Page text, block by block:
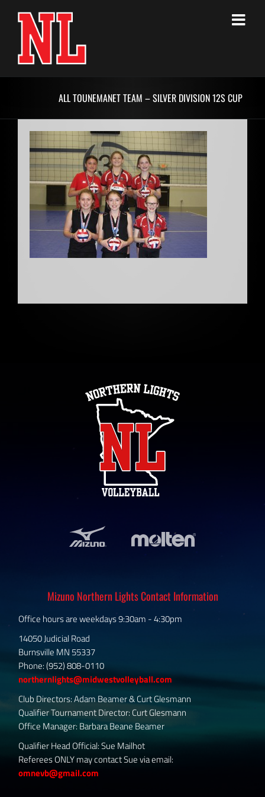
ALL TOUNEMANET TEAM – SILVER DIVISION 12S CUP
Mizuno Northern Lights Contact Information
Office hours are weekdays 9:30am - 4:30pm
14050 Judicial Road
Burnsville MN 55337
Phone: (952) 808-0110
northernlights@midwestvolleyball.com
Club Directors: Adam Beamer & Curt Glesmann
Qualifier Tournament Director: Curt Glesmann
Office Manager: Barbara Beane Beamer
Qualifier Head Official: Sue Mailhot
Referees ONLY may contact Sue via email:
omnevb@gmail.com